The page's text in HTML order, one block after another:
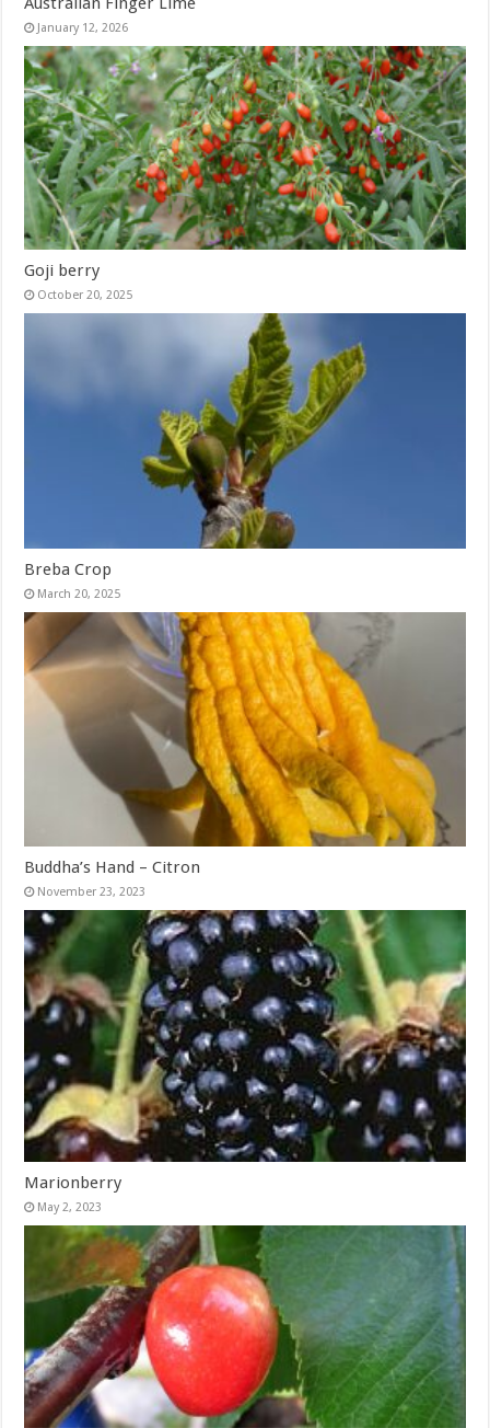
January 12, 2026
Goji berry
October 20, 2025
Breba Crop
March 20, 2025
Buddha’s Hand – Citron
November 23, 2023
Marionberry
May 2, 2023